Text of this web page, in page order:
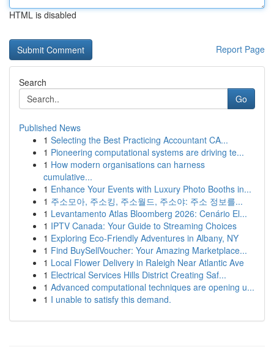
HTML is disabled
Report Page
Search
Go
Published News
1 Selecting the Best Practicing Accountant CA...
1 Pioneering computational systems are driving te...
1 How modern organisations can harness
cumulative...
1 Enhance Your Events with Luxury Photo Booths in...
1 주소모아, 주소킹, 주소월드, 주소야: 주소 정보를...
1 Levantamento Atlas Bloomberg 2026: Cenário El...
1 IPTV Canada: Your Guide to Streaming Choices
1 Exploring Eco-Friendly Adventures in Albany, NY
1 Find BuySellVoucher: Your Amazing Marketplace...
1 Local Flower Delivery in Raleigh Near Atlantic Ave
1 Electrical Services Hills District Creating Saf...
1 Advanced computational techniques are opening u...
1 I unable to satisfy this demand.